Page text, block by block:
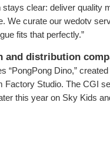
clear: deliver quality
We curate our wedotv
fits that perfectly.”
and distribution
“PongPong Dino,”
Factory Studio. The CGI
this year on Sky Kids